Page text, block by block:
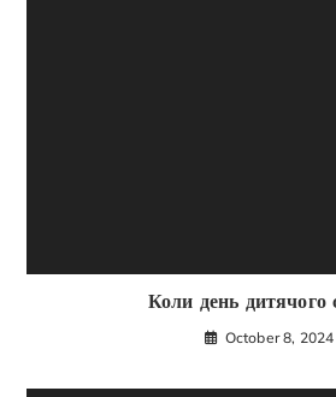
Коли день дитячого
October 8, 2024